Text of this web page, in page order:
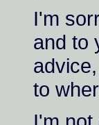
I'm
and to
to